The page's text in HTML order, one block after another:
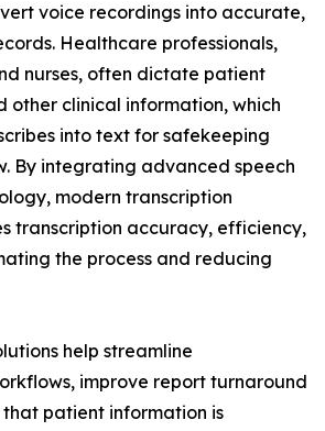
voice recordings into accurate,
Healthcare professionals,
nurses, often dictate patient
other clinical information, which
into text for safekeeping
By integrating advanced speech
modern transcription
transcription accuracy, efficiency,
the process and reducing
help streamline
improve report turnaround
that patient information is